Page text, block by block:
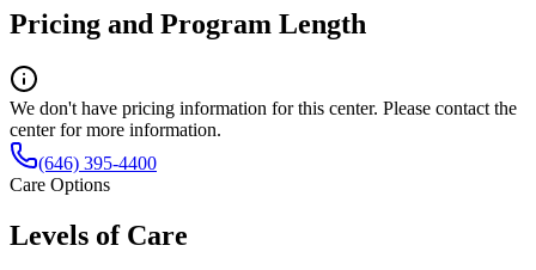
Pricing and Program Length
We don't have pricing information for this center. Please contact the
center for more information.
(646) 395-4400
Care Options
Levels of Care